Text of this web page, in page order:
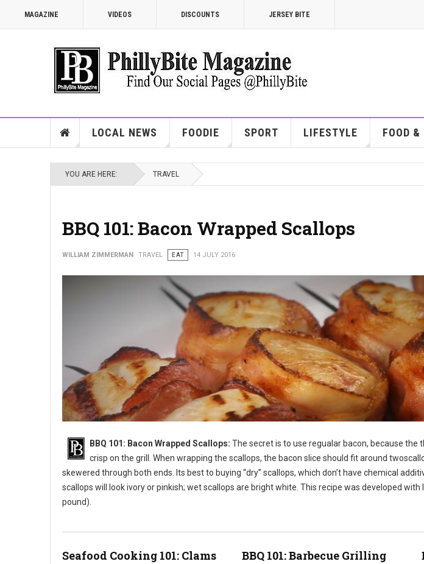
MAGAZINE VIDEOS DISCOUNTS JERSEY BITE
LOCAL NEWS FOODIE SPORT LIFESTYLE FOOD &
YOU ARE HERE: TRAVEL
BBQ 101: Bacon Wrapped Scallops
WILLIAM ZIMMERMAN TRAVEL EAT 14 JULY 2016
BBQ 101: Bacon Wrapped Scallops
BBQ 101: Bacon Wrapped Scallops: The secret is to use regualar bacon, because the
crisp on the grill. When wrapping the scallops, the bacon slice should fit around
skewered through both ends. Its best to buying “dry” scallops, which don’t have chemical
scallops will look ivory or pinkish; wet scallops are bright white. This recipe was developed
pound).
Seafood Cooking 101: Clams
BBQ 101: Barbecue Grilling